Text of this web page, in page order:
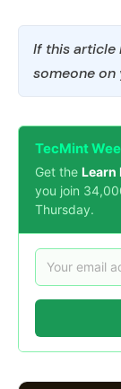
If this article
someone on
TecMint
Get the Learn
you join
Thursday.